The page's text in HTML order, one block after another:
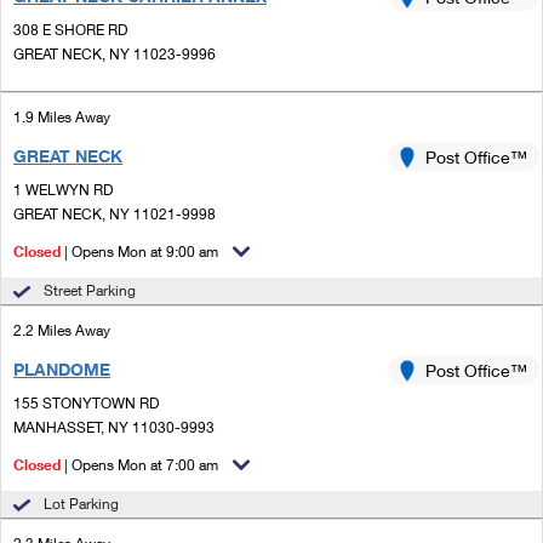
Ship to USPS Smart Locker
Custom Mail, Cards, & Envelopes
Postage Prices
Mail & Shipping Services
Priority Mail
USPS Ground Advantage
First-Class Mail
Military & Diplomatic Mail
Redirecting a Package
Mailbox Guidelines
Customized Direct Mail
Political Mail
Promotions & Incentives
Informed Delivery Marketing
USPS Connect
eCommerce
Local
Verifying Postage
Returns Services
Label Broker for Business
Shipping Internationally Online
International Insurance & Extra Services
Military & Diplomatic Mail
Passports
Comparing International Shipping
Services
Priority Mail Express International
Priority Mail International
First-Class Package International Service
308 E SHORE RD
GREAT NECK, NY 11023-9996
1.9 Miles Away
GREAT NECK
1 WELWYN RD
GREAT NECK, NY 11021-9998
Post Office™
Closed | Opens Mon at 9:00 am
Street Parking
2.2 Miles Away
PLANDOME
155 STONYTOWN RD
MANHASSET, NY 11030-9993
Post Office™
Closed | Opens Mon at 7:00 am
Lot Parking